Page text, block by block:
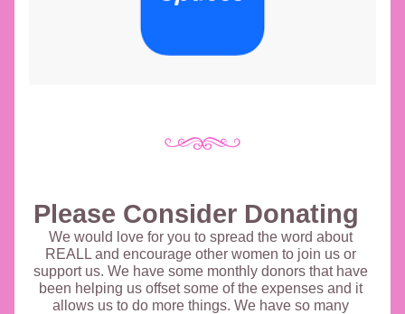
Please Consider Donating
We would love for you to spread the word about
REALL and encourage other women to join us or
support us. We have some monthly donors that have
been helping us offset some of the expenses and it
allows us to do more things. We have so many